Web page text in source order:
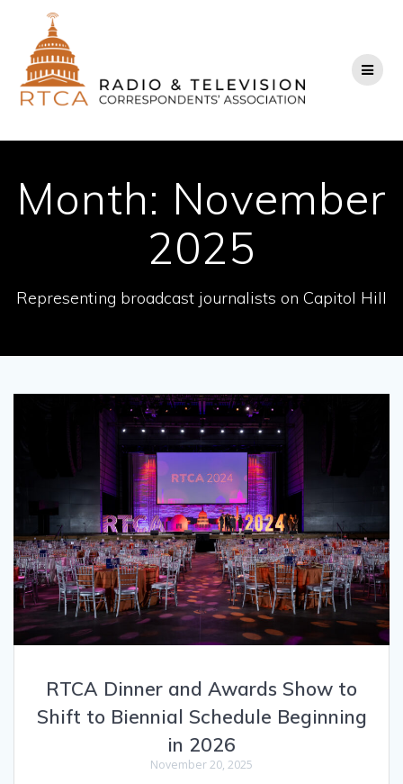
Month: November
2025
Representing broadcast journalists on Capitol Hill
RTCA Dinner and Awards Show to
Shift to Biennial Schedule Beginning
in 2026
November 20, 2025